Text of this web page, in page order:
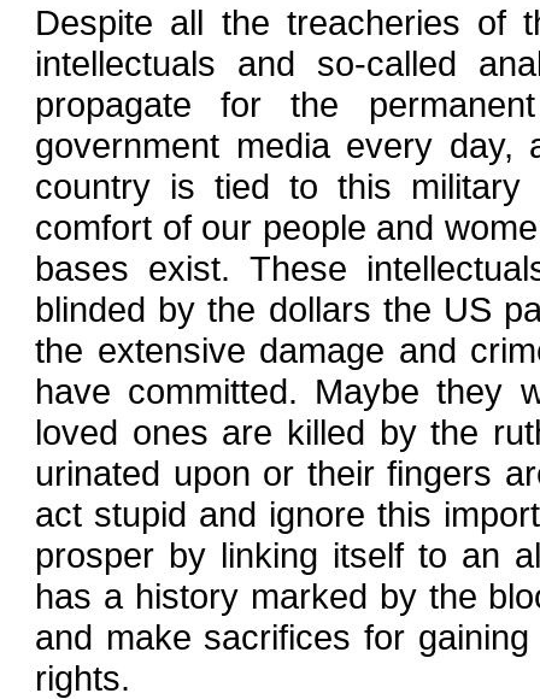
Despite all the treacheries of
intellectuals and so-called
propagate for the
government media every
country is tied to this military
comfort of our people and
bases exist. These
blinded by the dollars the US
the extensive damage and
have committed. Maybe they
loved ones are killed by the
urinated upon or their fingers
act stupid and ignore this
prosper by linking itself to an
has a history marked by the
and make sacrifices for
rights.